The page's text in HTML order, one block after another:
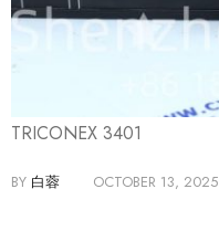
TRICONEX 3401
BY 白蓉 OCTOBER 13, 2025